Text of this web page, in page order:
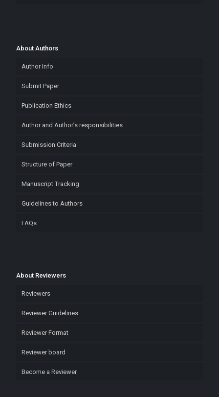
About Authors
Author Info
Submit Paper
Publication Ethics
Author and Author’s responsibilities
Submission Criteria
Structure of Paper
Manuscript Tracking
Guidelines to Authors
FAQs
About Reviewers
Reviewers
Reviewer Guidelines
Reviewer Format
Reviewer board
Become a Reviewer